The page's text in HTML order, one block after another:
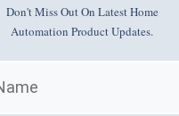
Don't Miss Out On Latest Home
Automation Product Updates.